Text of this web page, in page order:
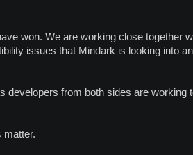
won. We are working close together
issues that Mindark is looking into
developers from both sides are working
matter.